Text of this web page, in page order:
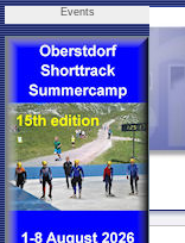
Events